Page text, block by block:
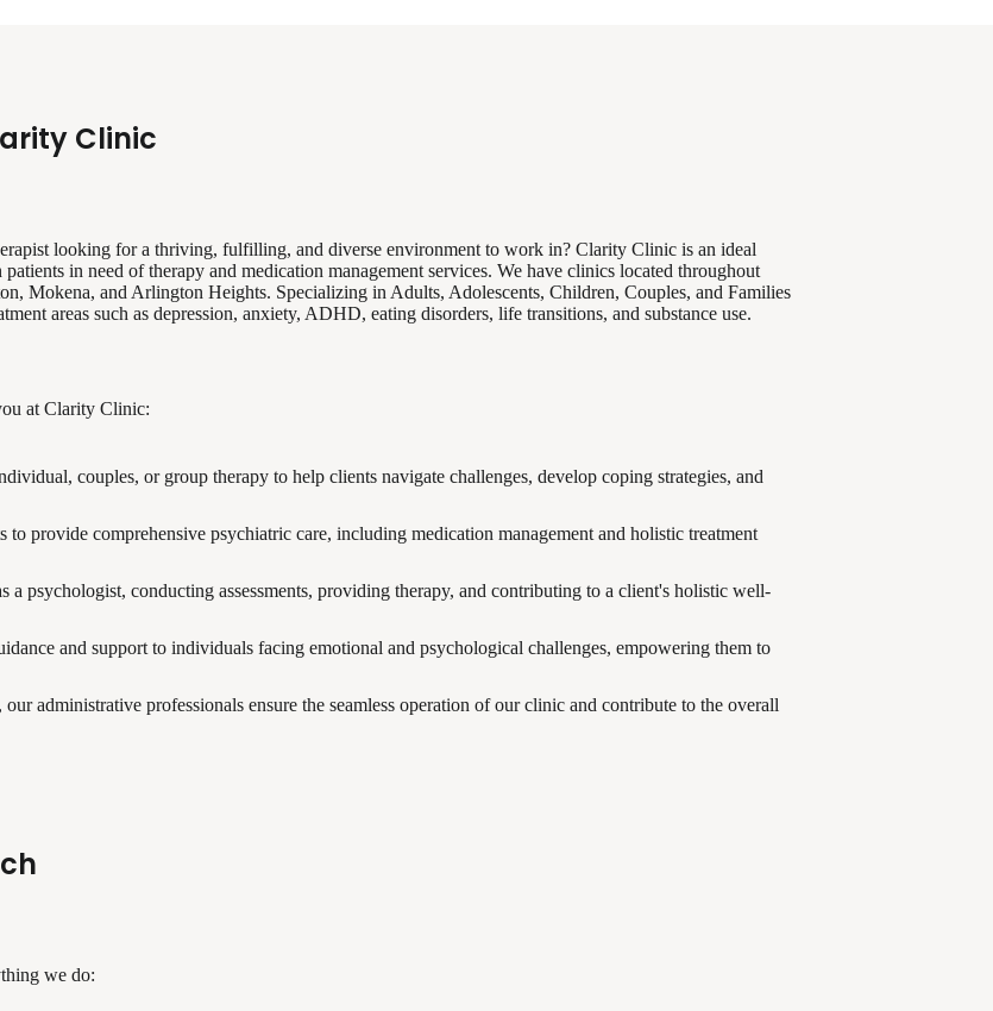
Clinic
looking for a thriving, fulfilling, and diverse environment to work in? Clarity Clinic is an ideal
in need of therapy and medication management services. We have clinics located throughout
Mokena, and Arlington Heights. Specializing in Adults, Adolescents, Children, Couples, and Families
areas such as depression, anxiety, ADHD, eating disorders, life transitions, and substance use.
at Clarity Clinic:
couples, or group therapy to help clients navigate challenges, develop coping strategies, and
to provide comprehensive psychiatric care, including medication management and holistic treatment
a psychologist, conducting assessments, providing therapy, and contributing to a client's holistic well-
and support to individuals facing emotional and psychological challenges, empowering them to
administrative professionals ensure the seamless operation of our clinic and contribute to the overall
we do: